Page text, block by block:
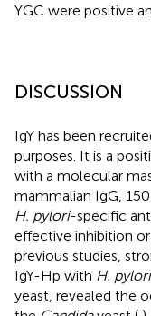
YGC were positive
DISCUSSION
IgY has been
purposes. It is a
with a molecular
mammalian IgG,
H. pylori-specific
effective inhibition
previous studies,
IgY-Hp with H. pylori
yeast, revealed the